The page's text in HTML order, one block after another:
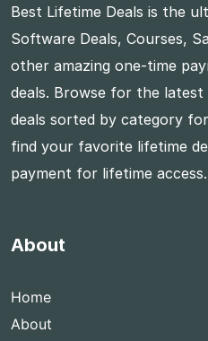
Best Lifetime Deals is the
Software Deals, Courses,
other amazing one-time
deals. Browse for the
deals sorted by category
find your favorite lifetime
payment for lifetime access.
About
Home
About